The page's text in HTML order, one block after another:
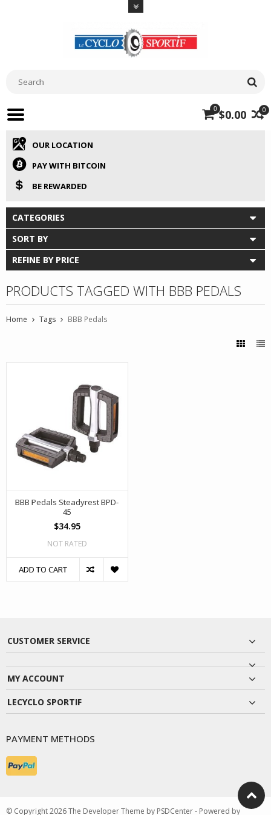
0
0 $0.00
OUR LOCATION
PAY WITH BITCOIN
BE REWARDED
CATEGORIES
SORT BY
REFINE BY PRICE
PRODUCTS TAGGED WITH BBB PEDALS
Home Tags BBB Pedals
BBB Pedals Steadyrest BPD-
45
$34.95
NOT RATED
ADD TO CART
CUSTOMER SERVICE
MY ACCOUNT
LECYCLO SPORTIF
PAYMENT METHODS
© Copyright 2026 The Developer Theme by PSDCenter- Powered by